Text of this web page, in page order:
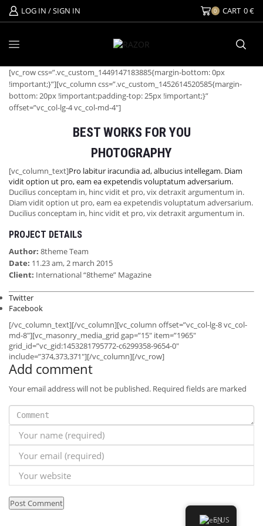
LOG IN / SIGN IN 0 CART 0€
[vc_row css=”.vc_custom_1449147183885{margin-bottom: 0px
!important;}”][vc_column css=”.vc_custom_1452614520585{margin-
bottom: 20px !important;padding-top: 25px !important;}”
offset=”vc_col-lg-4 vc_col-md-4″]
BEST WORKS FOR YOU
PHOTOGRAPHY
[vc_column_text]Pro labitur iracundia ad, albucius intellegam. Diam
vidit option ut pro, eam ea expetendis voluptatum adversarium.
Ducilius conceptam in, hinc vidit et pro, vix detraxit argumentum in.
Diam vidit option ut pro, eam ea expetendis voluptatum adversarium.
Ducilius conceptam in, hinc vidit et pro, vix detraxit argumentum in.
PROJECT DETAILS
Author: 8theme Team
Date: 11.23 am, 2 march 2015
Client: International “8theme” Magazine
Twitter
Facebook
[/vc_column_text][/vc_column][vc_column offset=”vc_col-lg-8 vc_col-
md-8″][vc_masonry_media_grid gap=”15″ item=”1965″
grid_id=”vc_gid:1453281795772-c6299358-9654-0″
include=”374,373,371″][/vc_column][/vc_row]
Add comment
Your email address will not be published. Required fields are marked
INFO
MY ACCOUNT
LET’S GO SOCIAL
EN